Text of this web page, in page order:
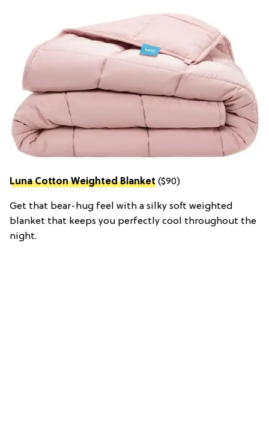
Luna Cotton Weighted Blanket ($90)
Get that bear-hug feel with a silky soft weighted
blanket that keeps you perfectly cool throughout the
night.